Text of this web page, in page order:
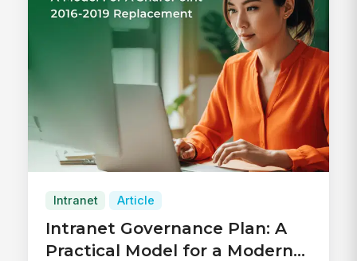
Intranet Article
Intranet Governance Plan: A
Practical Model for a Modern